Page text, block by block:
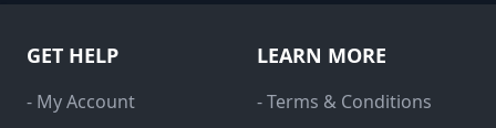
GET HELP
- My Account
LEARN MORE
- Terms & Conditions